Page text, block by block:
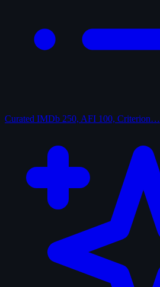
Curated IMDb 250, AFI 100, Criterion…